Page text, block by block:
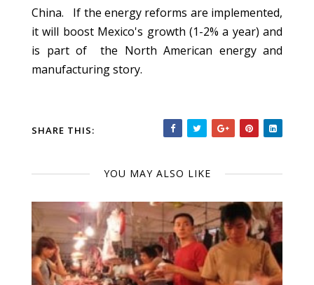
China. If the energy reforms are implemented,
it will boost Mexico's growth (1-2% a year) and
is part of the North American energy and
manufacturing story.
SHARE THIS:
YOU MAY ALSO LIKE